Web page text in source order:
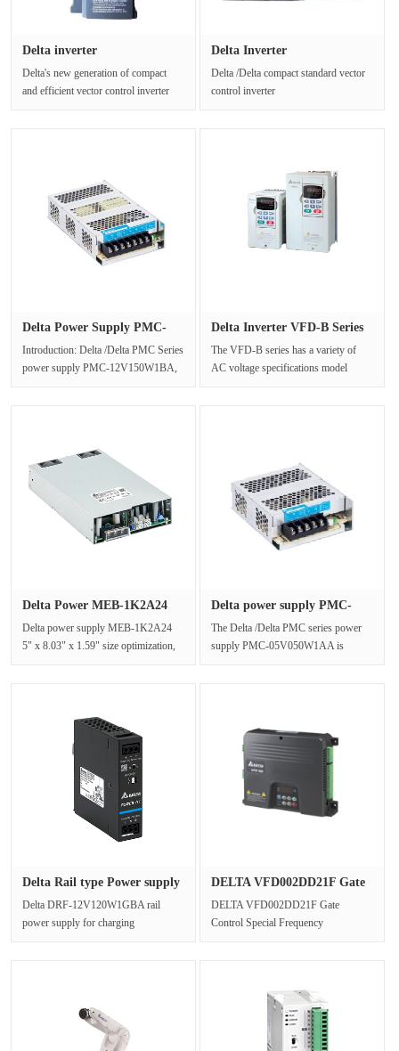
Delta inverter
Delta's new generation of compact
and efficient vector control inverter
Delta Inverter
Delta /Delta compact standard vector
control inverter
Delta Power Supply PMC-
Introduction: Delta /Delta PMC Series
power supply PMC-12V150W1BA,
Delta Inverter VFD-B Series
The VFD-B series has a variety of
AC voltage specifications model
Delta Power MEB-1K2A24
Delta power supply MEB-1K2A24
5" x 8.03" x 1.59" size optimization,
Delta power supply PMC-
The Delta /Delta PMC series power
supply PMC-05V050W1AA is
Delta Rail type Power supply
Delta DRF-12V120W1GBA rail
power supply for charging
DELTA VFD002DD21F Gate
DELTA VFD002DD21F Gate
Control Special Frequency